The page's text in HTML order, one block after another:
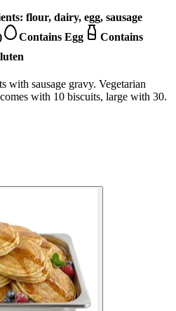
flour, dairy, egg, sausage
Contains Egg
Contains
with sausage gravy. Vegetarian
with 10 biscuits, large with 30.